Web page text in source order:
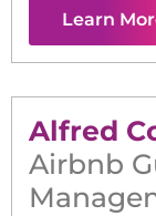
Learn
Alfred
Airbnb